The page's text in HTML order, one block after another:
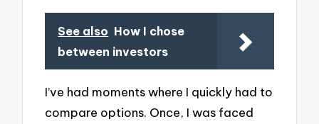
See also How I chose
between investors
I’ve had moments where I quickly had to
compare options. Once, I was faced